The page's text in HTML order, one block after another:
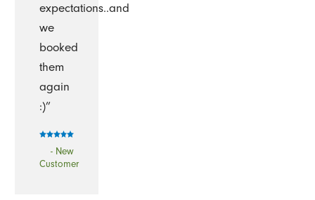
expectations..and
we
booked
them
again
:)”
- New
Customer